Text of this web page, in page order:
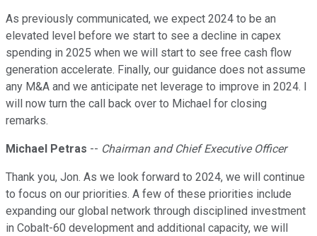
As previously communicated, we expect 2024 to be an
elevated level before we start to see a decline in capex
spending in 2025 when we will start to see free cash flow
generation accelerate. Finally, our guidance does not assume
any M&A and we anticipate net leverage to improve in 2024. I
will now turn the call back over to Michael for closing
remarks.
Michael Petras -- Chairman and Chief Executive Officer
Thank you, Jon. As we look forward to 2024, we will continue
to focus on our priorities. A few of these priorities include
expanding our global network through disciplined investment
in Cobalt-60 development and additional capacity, we will